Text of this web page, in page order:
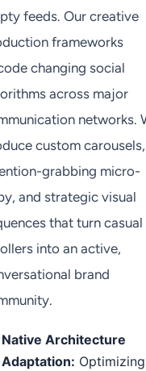
feeds. Our creative
frameworks
changing social
across major
networks.
custom carousels,
grabbing micro-
and strategic visual
that turn casual
into an active,
brand
Native Architecture
Adaptation: Optimizing